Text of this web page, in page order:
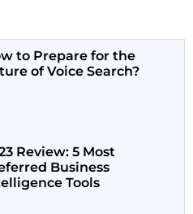
to Prepare for the
of Voice Search?
Review: 5 Most
Business
Tools